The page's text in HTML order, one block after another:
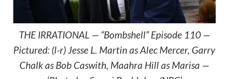
THE IRRATIONAL — “Bombshell” Episode 110 —
Pictured: (l-r) Jesse L. Martin as Alec Mercer, Garry
Chalk as Bob Caswith, Maahra Hill as Marisa —